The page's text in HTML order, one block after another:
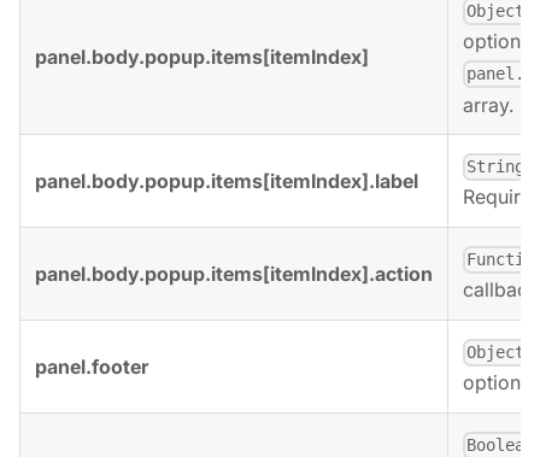
panel.body.popup.items[itemIndex]
Object
options
array.
panel.body.popup.items[itemIndex].label
String
panel.body.popup.items[itemIndex].action
panel.footer
Object
options
Boolean